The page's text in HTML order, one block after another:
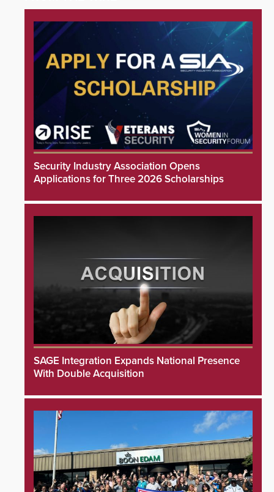
Security Industry Association Opens
Applications for Three 2026 Scholarships
SAGE Integration Expands National Presence
With Double Acquisition